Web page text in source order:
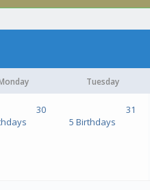
Tuesday
30
31
5 Birthdays